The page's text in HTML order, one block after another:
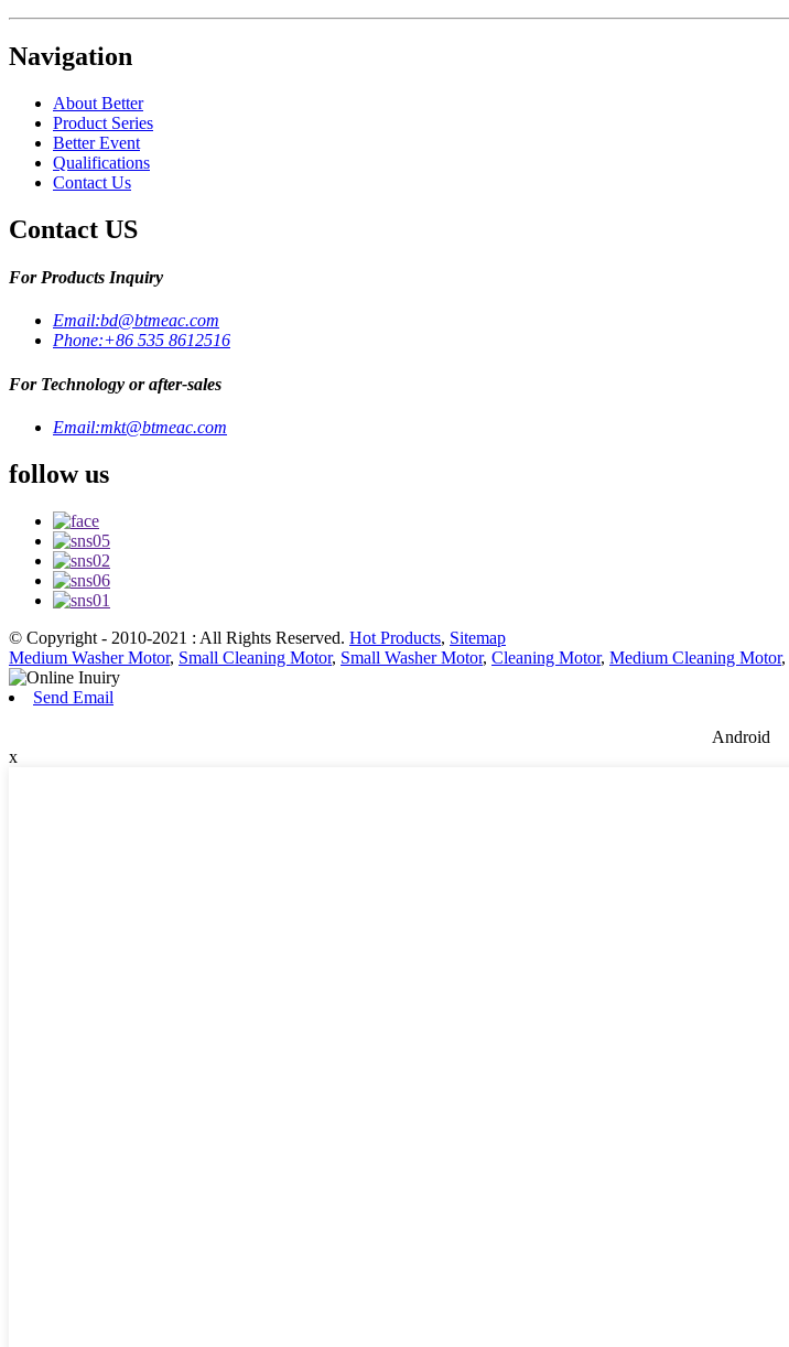
Navigation
About Better
Product Series
Better Event
Qualifications
Contact Us
Contact US
For Products Inquiry
Email:bd@btmeac.com
Phone:+86 535 8612516
For Technology or after-sales
Email:mkt@btmeac.com
follow us
© Copyright - 2010-2021 : All Rights Reserved. Hot Products, Sitemap
Medium Washer Motor, Small Cleaning Motor, Small Washer Motor, Cleaning Motor, Medium Cleaning Motor,
Send Email
Android
x